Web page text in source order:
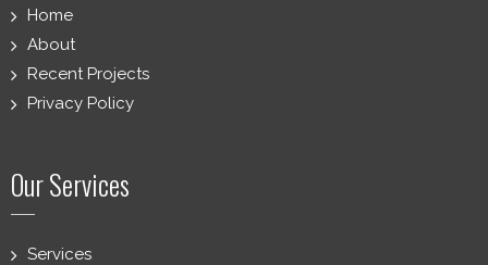
Home
About
Recent Projects
Privacy Policy
Our Services
Services